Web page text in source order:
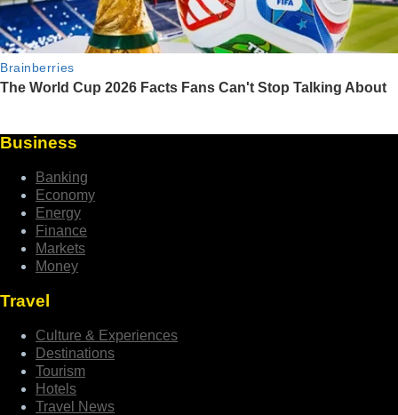
Business
Banking
Economy
Energy
Finance
Markets
Money
Travel
Culture & Experiences
Destinations
Tourism
Hotels
Travel News